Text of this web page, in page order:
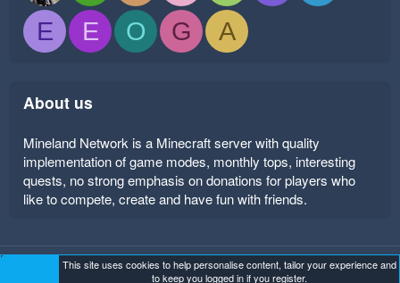
E
E O G A
About us
Mineland Network is a Minecraft server with quality
implementation of game modes, monthly tops, interesting
quests, no strong emphasis on donations for players who
like to compete, create and have fun with friends.
Mineland Dark Terms and rules Privacy policy
Help
This site uses cookies to help personalise content, tailor your experience and
to keep you logged in if you register.